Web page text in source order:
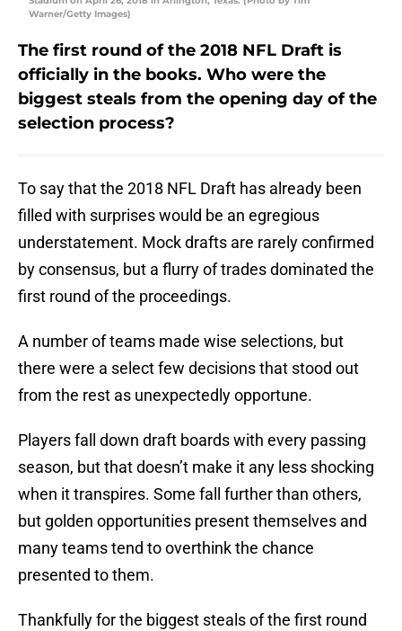
Warner/Getty Images)
The first round of the 2018 NFL Draft is
officially in the books. Who were the
biggest steals from the opening day of the
selection process?
To say that the 2018 NFL Draft has already been
filled with surprises would be an egregious
understatement. Mock drafts are rarely confirmed
by consensus, but a flurry of trades dominated the
first round of the proceedings.
A number of teams made wise selections, but
there were a select few decisions that stood out
from the rest as unexpectedly opportune.
Players fall down draft boards with every passing
season, but that doesn’t make it any less shocking
when it transpires. Some fall further than others,
but golden opportunities present themselves and
many teams tend to overthink the chance
presented to them.
Thankfully for the biggest steals of the first round